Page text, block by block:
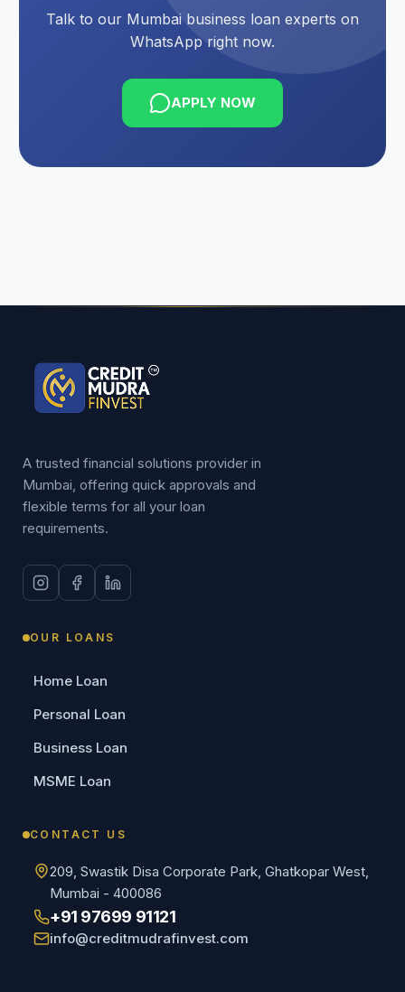
Talk to our Mumbai business loan experts on
WhatsApp right now.
APPLY NOW
A trusted financial solutions provider in
Mumbai, offering quick approvals and
flexible terms for all your loan
requirements.
OUR LOANS
Home Loan
Personal Loan
Business Loan
MSME Loan
CONTACT US
209, Swastik Disa Corporate Park, Ghatkopar West,
Mumbai - 400086
+91 97699 91121
info@creditmudrafinvest.com